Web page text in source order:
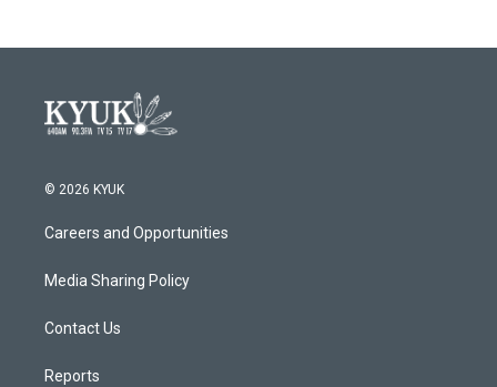
© 2026 KYUK
Careers and Opportunities
Media Sharing Policy
Contact Us
Reports